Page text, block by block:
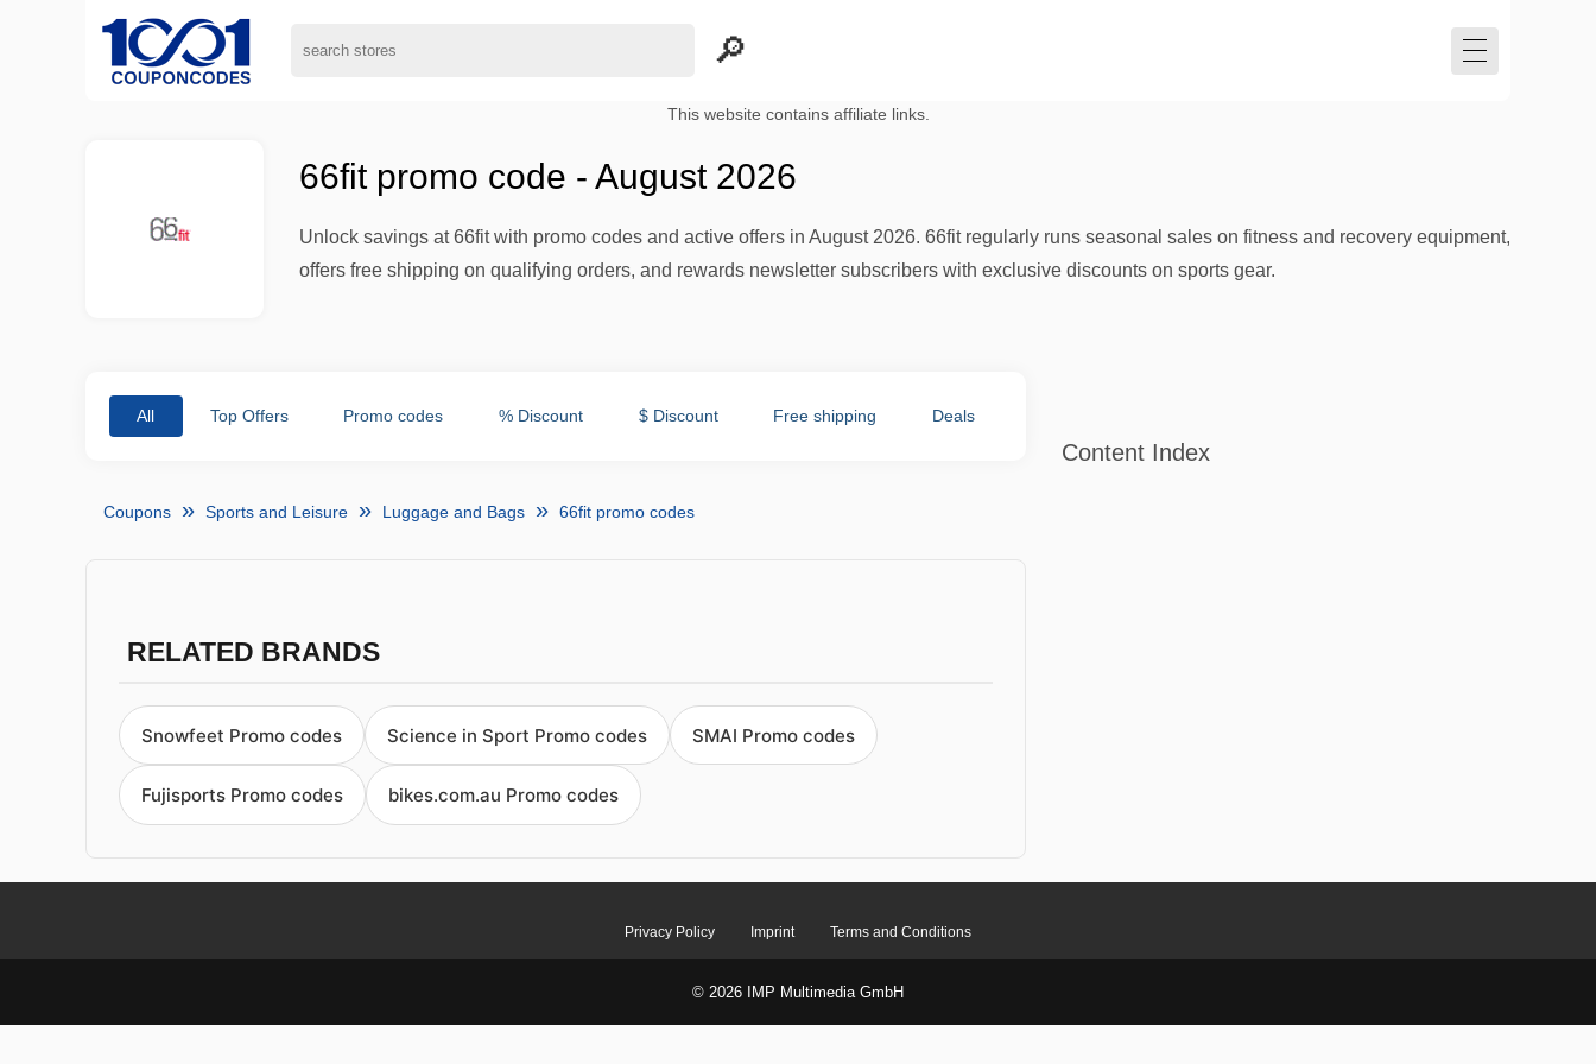
This website contains affiliate links.
66fit promo code - August 2026
Unlock savings at 66fit with promo codes and active offers in August 2026. 66fit regularly runs seasonal sales on fitness and recovery equipment,
offers free shipping on qualifying orders, and rewards newsletter subscribers with exclusive discounts on sports gear.
All Top Offers Promo codes % Discount $ Discount Free shipping Deals
Coupons Sports and Leisure Luggage and Bags 66fit promo codes
RELATED BRANDS
Snowfeet Promo codes Science in Sport Promo codes SMAI Promo codes
Fujisports Promo codes bikes.com.au Promo codes
Content Index
Privacy Policy Imprint Terms and Conditions
© 2026 IMP Multimedia GmbH